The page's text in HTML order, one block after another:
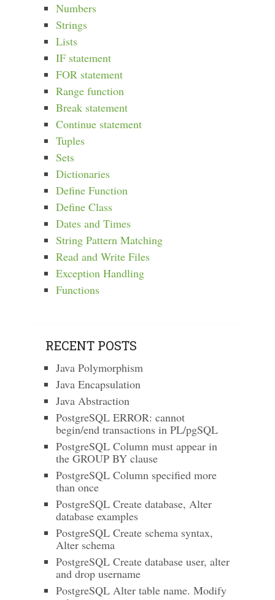
Numbers
Strings
Lists
IF statement
FOR statement
Range function
Break statement
Continue statement
Tuples
Sets
Dictionaries
Define Function
Define Class
Dates and Times
String Pattern Matching
Read and Write Files
Exception Handling
Functions
RECENT POSTS
Java Polymorphism
Java Encapsulation
Java Abstraction
PostgreSQL ERROR: cannot
begin/end transactions in PL/pgSQL
PostgreSQL Column must appear in
the GROUP BY clause
PostgreSQL Column specified more
than once
PostgreSQL Create database, Alter
database examples
PostgreSQL Create schema syntax,
Alter schema
PostgreSQL Create database user, alter
and drop username
PostgreSQL Alter table name. Modify